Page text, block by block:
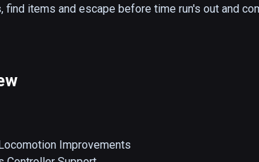
find items and escape before time run's out and
Change Every Time you Play
80+ Rooms to explore
Improvements